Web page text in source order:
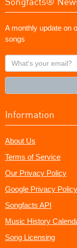
A monthly update on
songs
What's
your
Information
About Us
Terms of Service
Our Privacy Policy
Google Privacy Policy
Songfacts API
Music History
Song Licensing